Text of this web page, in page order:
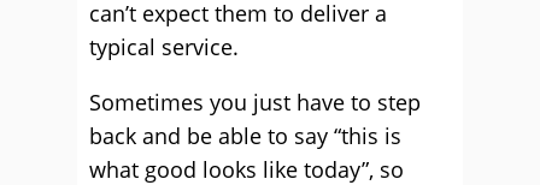
can’t expect them to deliver a
typical service.
Sometimes you just have to step
back and be able to say “this is
what good looks like today”, so